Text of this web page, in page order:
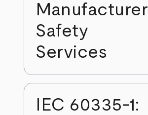
Manufacturer
Safety
Services
IEC 60335-1: